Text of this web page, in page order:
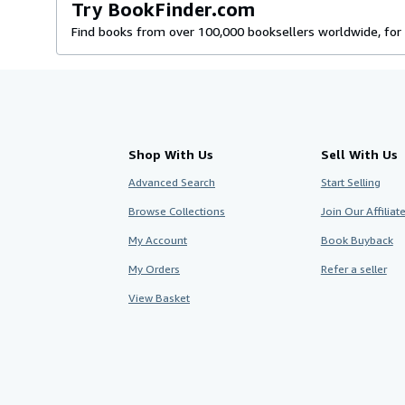
Try BookFinder.com
Find books from over 100,000 booksellers worldwide, for
Shop With Us
Advanced Search
Browse Collections
My Account
My Orders
View Basket
Sell With Us
Start Selling
Join Our
Book Buyback
Refer a seller